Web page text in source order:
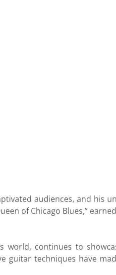
audiences, and
of Chicago Blues,”
world, continues to
guitar techniques have